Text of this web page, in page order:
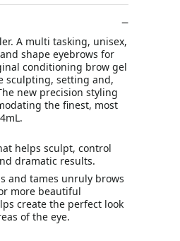
A multi tasking, unisex,
shape eyebrows for
conditioning brow gel
sculpting, setting and,
new precision styling
the finest, most
helps sculpt, control
dramatic results.
and tames unruly brows
more beautiful
create the perfect look
of the eye.